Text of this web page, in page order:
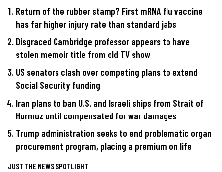
Return of the rubber stamp? First mRNA flu vaccine
has far higher injury rate than standard jabs
Disgraced Cambridge professor appears to have
stolen memoir title from old TV show
US senators clash over competing plans to extend
Social Security funding
Iran plans to ban U.S. and Israeli ships from Strait of
Hormuz until compensated for war damages
Trump administration seeks to end problematic organ
procurement program, placing a premium on life
JUST THE NEWS SPOTLIGHT